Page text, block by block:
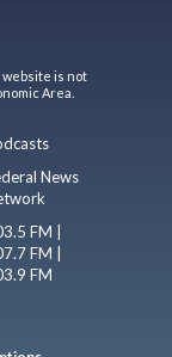
website is not
Area.
News
FM |
FM |
FM